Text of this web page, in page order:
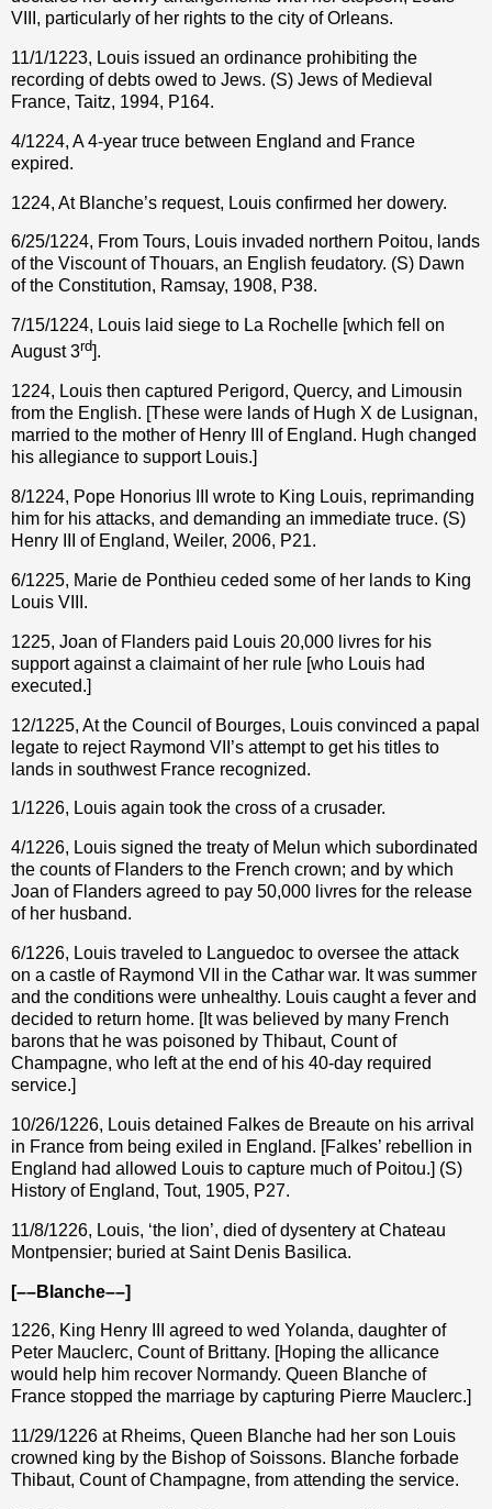
VIII, particularly of her rights to the city of Orleans.
11/1/1223, Louis issued an ordinance prohibiting the
recording of debts owed to Jews. (S) Jews of Medieval
France, Taitz, 1994, P164.
4/1224, A 4-year truce between England and France
expired.
1224, At Blanche’s request, Louis confirmed her dowery.
6/25/1224, From Tours, Louis invaded northern Poitou, lands
of the Viscount of Thouars, an English feudatory. (S) Dawn
of the Constitution, Ramsay, 1908, P38.
7/15/1224, Louis laid siege to La Rochelle [which fell on
August 3rd ].
1224, Louis then captured Perigord, Quercy, and Limousin
from the English. [These were lands of Hugh X de Lusignan,
married to the mother of Henry III of England. Hugh changed
his allegiance to support Louis.]
8/1224, Pope Honorius III wrote to King Louis, reprimanding
him for his attacks, and demanding an immediate truce. (S)
Henry III of England, Weiler, 2006, P21.
6/1225, Marie de Ponthieu ceded some of her lands to King
Louis VIII.
1225, Joan of Flanders paid Louis 20,000 livres for his
support against a claimaint of her rule [who Louis had
executed.]
12/1225, At the Council of Bourges, Louis convinced a papal
legate to reject Raymond VII’s attempt to get his titles to
lands in southwest France recognized.
1/1226, Louis again took the cross of a crusader.
4/1226, Louis signed the treaty of Melun which subordinated
the counts of Flanders to the French crown; and by which
Joan of Flanders agreed to pay 50,000 livres for the release
of her husband.
6/1226, Louis traveled to Languedoc to oversee the attack
on a castle of Raymond VII in the Cathar war. It was summer
and the conditions were unhealthy. Louis caught a fever and
decided to return home. [It was believed by many French
barons that he was poisoned by Thibaut, Count of
Champagne, who left at the end of his 40-day required
service.]
10/26/1226, Louis detained Falkes de Breaute on his arrival
in France from being exiled in England. [Falkes’ rebellion in
England had allowed Louis to capture much of Poitou.] (S)
History of England, Tout, 1905, P27.
11/8/1226, Louis, ‘the lion’, died of dysentery at Chateau
Montpensier; buried at Saint Denis Basilica.
[––Blanche––]
1226, King Henry III agreed to wed Yolanda, daughter of
Peter Mauclerc, Count of Brittany. [Hoping the allicance
would help him recover Normandy. Queen Blanche of
France stopped the marriage by capturing Pierre Mauclerc.]
11/29/1226 at Rheims, Queen Blanche had her son Louis
crowned king by the Bishop of Soissons. Blanche forbade
Thibaut, Count of Champagne, from attending the service.